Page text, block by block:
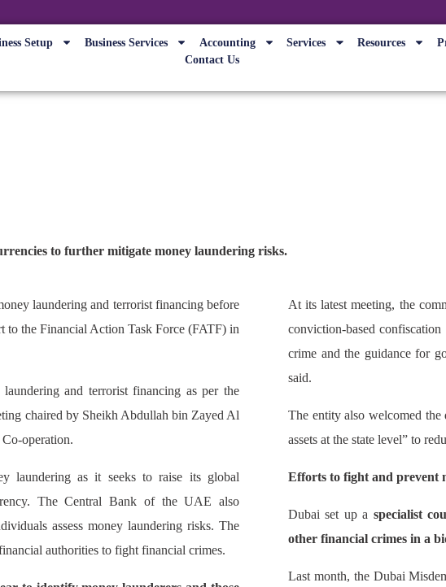
Setup Business Services Accounting Services Resources
Contact Us
to further mitigate money laundering risks.
laundering and terrorist financing before
to the Financial Action Task Force (FATF) in
and terrorist financing as per the
chaired by Sheikh Abdullah bin Zayed Al
operation.
laundering as it seeks to raise its global
The Central Bank of the UAE also
assess money laundering risks. The
authorities to fight financial crimes.
At its latest meeting, the
conviction-based
crime and the guidance for
said.
The entity also welcomed
assets at the state level” to
Efforts to fight and prevent
Dubai set up a specialist
other financial crimes in a
Last month, the Dubai